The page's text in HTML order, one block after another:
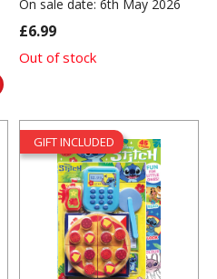
On sale date: 6th May 2026
£6.99
Out of stock
GIFT INCLUDED